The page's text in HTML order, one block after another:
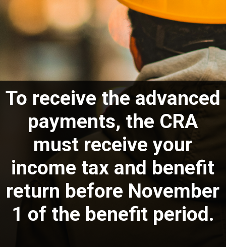
To receive the advanced
payments, the CRA
must receive your
income tax and benefit
return before November
1 of the benefit period.